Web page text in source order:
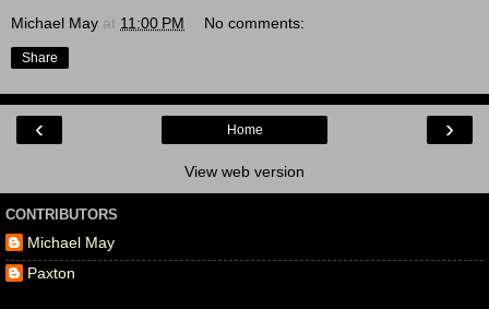
Michael May at 11:00 PM No comments:
Share
‹ ›
Home
View web version
CONTRIBUTORS
Michael May
Paxton